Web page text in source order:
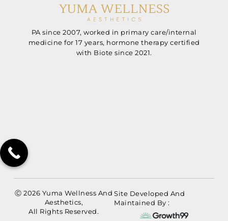
PA since 2007, worked in primary care/internal
medicine for 17 years, hormone therapy certified
with Biote since 2021.
Ⓒ 2026 Yuma Wellness And
Aesthetics,
All Rights Reserved.
Site Developed And
Maintained By :